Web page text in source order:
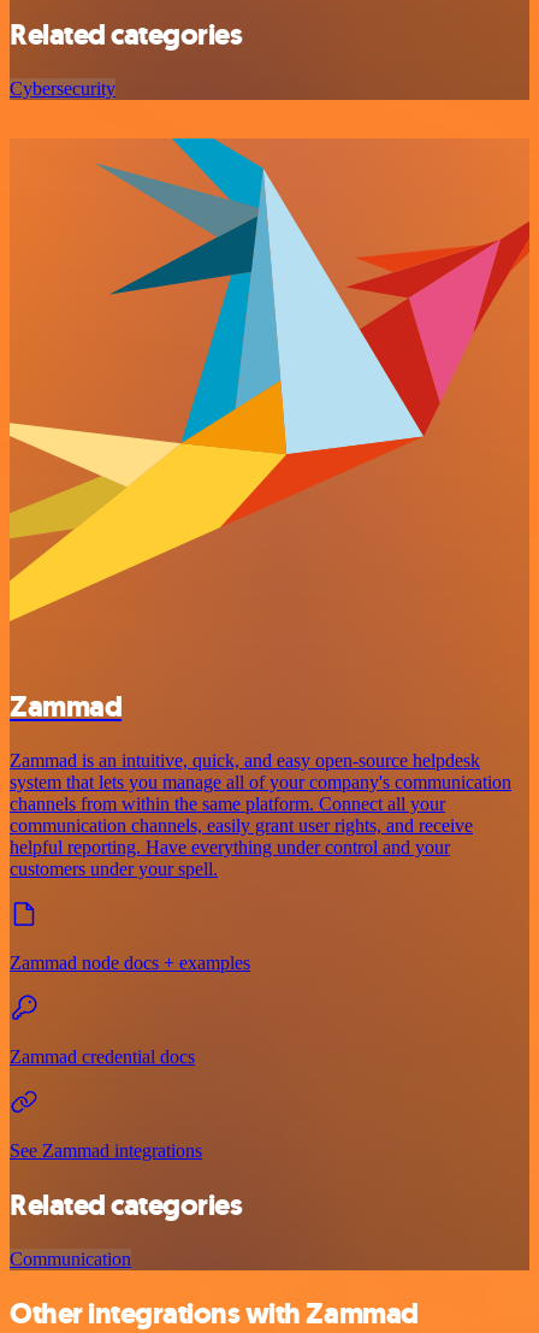
Related categories
Cybersecurity
Zammad
Zammad is an intuitive, quick, and easy open-source helpdesk
system that lets you manage all of your company's communication
channels from within the same platform. Connect all your
communication channels, easily grant user rights, and receive
helpful reporting. Have everything under control and your
customers under your spell.
Zammad node docs + examples
Zammad credential docs
See Zammad integrations
Related categories
Communication
Other integrations with Zammad